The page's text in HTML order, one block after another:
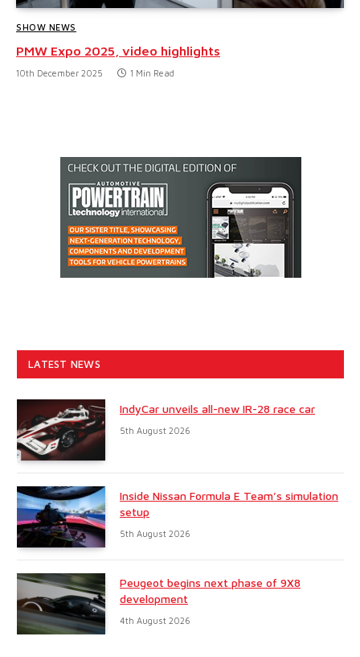
SHOW NEWS
PMW Expo 2025, video highlights
10th December 2025 1 Min Read
LATEST NEWS
IndyCar unveils all-new IR-28 race car
5th August 2026
Inside Nissan Formula E Team’s simulation
setup
5th August 2026
Peugeot begins next phase of 9X8
development
4th August 2026